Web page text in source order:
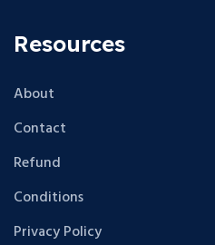
Resources
About
Contact
Refund
Conditions
Privacy Policy